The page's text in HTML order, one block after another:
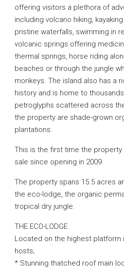
offering visitors a plethora of
including volcano hiking,
pristine waterfalls, swimming in
volcanic springs offering
thermal springs, horse riding
beaches or through the jungle
monkeys. The island also has a
history and is home to
petroglyphs scattered across
the property are shade-grown
plantations.
This is the first time the
sale since opening in 2009.
The property spans 15.5 acres
the eco-lodge, the organic
tropical dry jungle.
THE ECO-LODGE
Located on the highest platform
hosts;
* Stunning thatched roof main